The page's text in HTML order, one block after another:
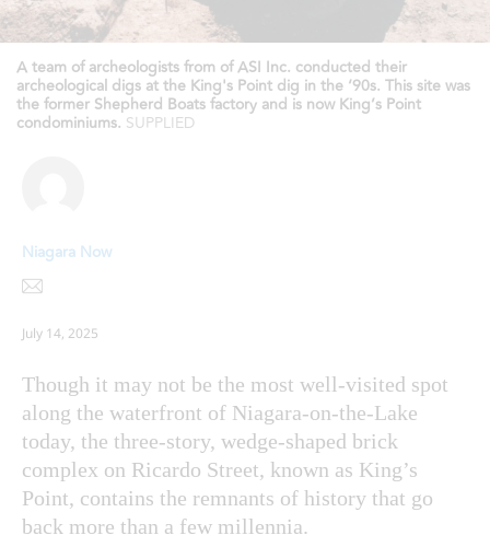
A team of archeologists from of ASI Inc. conducted their
archeological digs at the King's Point dig in the ‘90s. This site was
the former Shepherd Boats factory and is now King’s Point
condominiums. SUPPLIED
Niagara Now
July 14, 2025
Though it may not be the most well-visited spot
along the waterfront of Niagara-on-the-Lake
today, the three-story, wedge-shaped brick
complex on Ricardo Street, known as King’s
Point, contains the remnants of history that go
back more than a few millennia.